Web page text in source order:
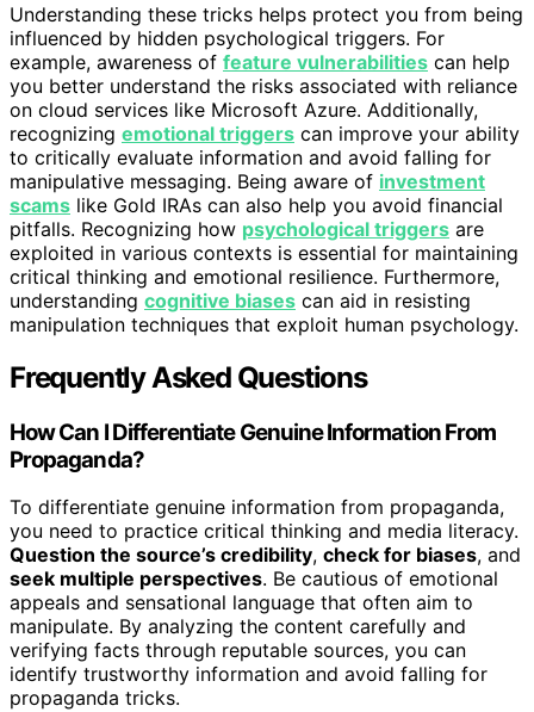
Understanding these tricks helps protect you from being
influenced by hidden psychological triggers. For
example, awareness of feature vulnerabilities can help
you better understand the risks associated with reliance
on cloud services like Microsoft Azure. Additionally,
recognizing emotional triggers can improve your ability
to critically evaluate information and avoid falling for
manipulative messaging. Being aware of investment
scams like Gold IRAs can also help you avoid financial
pitfalls. Recognizing how psychological triggers are
exploited in various contexts is essential for maintaining
critical thinking and emotional resilience. Furthermore,
understanding cognitive biases can aid in resisting
manipulation techniques that exploit human psychology.
Frequently Asked Questions
How Can I Differentiate Genuine Information From
Propaganda?
To differentiate genuine information from propaganda,
you need to practice critical thinking and media literacy.
Question the source’s credibility, check for biases, and
seek multiple perspectives. Be cautious of emotional
appeals and sensational language that often aim to
manipulate. By analyzing the content carefully and
verifying facts through reputable sources, you can
identify trustworthy information and avoid falling for
propaganda tricks.